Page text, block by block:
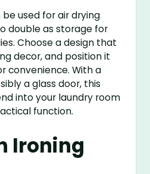
used for air drying
double as storage for
Choose a design that
decor, and position it
convenience. With a
a glass door, this
into your laundry room
function.
Ironing